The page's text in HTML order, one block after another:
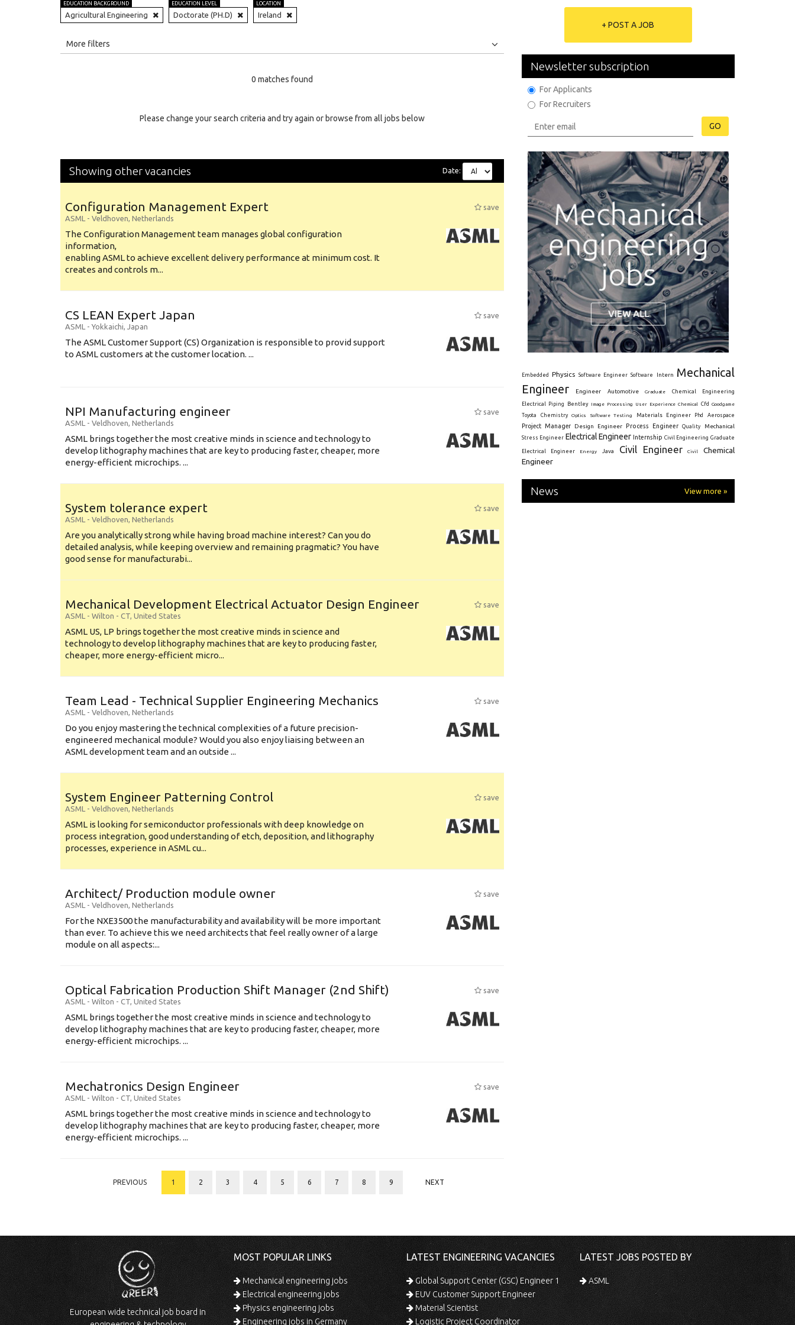
EDUCATION BACKGROUND
Agricultural Engineering
EDUCATION LEVEL
Doctorate (PH.D)
LOCATION
Ireland
More filters
0 matches found
Please change your search criteria and try again or browse from all jobs below
Showing other vacancies Date:
Configuration Management Expert
save
ASML - Veldhoven, Netherlands
The Configuration Management team manages global configuration
information,
enabling ASML to achieve excellent delivery performance at minimum cost. It
creates and controls m...
CS LEAN Expert Japan
save
ASML - Yokkaichi, Japan
The ASML Customer Support (CS) Organization is responsible to provid support
to ASML customers at the customer location. ...
NPI Manufacturing engineer
save
ASML - Veldhoven, Netherlands
ASML brings together the most creative minds in science and technology to
develop lithography machines that are key to producing faster, cheaper, more
energy-efficient microchips. ...
System tolerance expert
save
ASML - Veldhoven, Netherlands
Are you analytically strong while having broad machine interest? Can you do
detailed analysis, while keeping overview and remaining pragmatic? You have
good sense for manufacturabi...
Mechanical Development Electrical Actuator Design Engineer
save
ASML - Wilton - CT, United States
ASML US, LP brings together the most creative minds in science and
technology to develop lithography machines that are key to producing faster,
cheaper, more energy-efficient micro...
Team Lead - Technical Supplier Engineering Mechanics
save
ASML - Veldhoven, Netherlands
Do you enjoy mastering the technical complexities of a future precision-
engineered mechanical module? Would you also enjoy liaising between an
ASML development team and an outside ...
System Engineer Patterning Control
save
ASML - Veldhoven, Netherlands
ASML is looking for semiconductor professionals with deep knowledge on
process integration, good understanding of etch, deposition, and lithography
processes, experience in ASML cu...
Architect/ Production module owner
save
ASML - Veldhoven, Netherlands
For the NXE3500 the manufacturability and availability will be more important
than ever. To achieve this we need architects that feel really owner of a large
module on all aspects:...
Optical Fabrication Production Shift Manager (2nd Shift)
save
ASML - Wilton - CT, United States
ASML brings together the most creative minds in science and technology to
develop lithography machines that are key to producing faster, cheaper, more
energy-efficient microchips. ...
Mechatronics Design Engineer
save
ASML - Wilton - CT, United States
ASML brings together the most creative minds in science and technology to
develop lithography machines that are key to producing faster, cheaper, more
energy-efficient microchips. ...
PREVIOUS 1 2 3 4 5 6 7 8 9 NEXT
+ POST A JOB
Newsletter subscription
For Applicants
For Recruiters
GO
Embedded Physics Software Engineer Software Intern
Mechanical
Engineer
Engineer Automotive Graduate Chemical Engineering
Electrical Piping Bentley Image Processing User Experience Chemical Cfd
Goodgame
Toyota
Chemistry Optics Software Testing Materials Engineer Phd Aerospace
Project Manager Design Engineer Process Engineer Quality Mechanical
Stress Engineer Electrical Engineer Internship Civil Engineering Graduate
Electrical Engineer Energy Java Civil Engineer Civil
Chemical
Engineer
News View more »
European wide technical job board in
MOST POPULAR LINKS
Mechanical engineering jobs
Electrical engineering jobs
Physics engineering jobs
Engineering jobs in Germany
LATEST ENGINEERING VACANCIES
Global Support Center (GSC) Engineer 1
EUV Customer Support Engineer
Material Scientist
Logistic Project Coordinator
LATEST JOBS POSTED BY
ASML